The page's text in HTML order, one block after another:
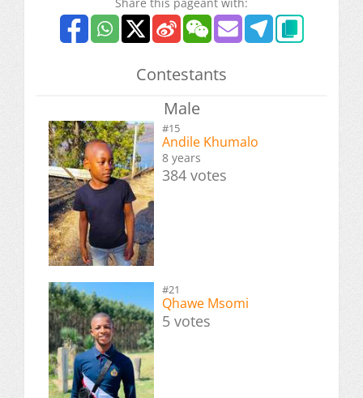
Contestants
Male
#15
Andile Khumalo
8 years
384 votes
#21
Qhawe Msomi
5 votes